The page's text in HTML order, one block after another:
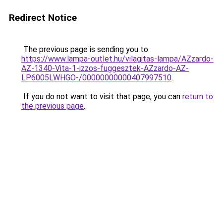
Redirect Notice
The previous page is sending you to
https://www.lampa-outlet.hu/vilagitas-lampa/AZzardo-
AZ-1340-Vita-1-izzos-fuggesztek-AZzardo-AZ-
LP6005LWHGO-/00000000000407997510.
If you do not want to visit that page, you can return to
the previous page.